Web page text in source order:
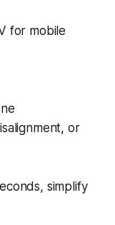
for mobile
or
simplify